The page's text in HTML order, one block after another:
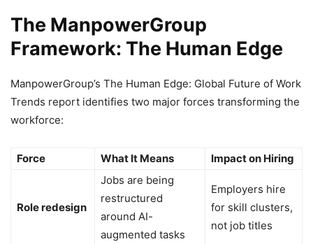
The ManpowerGroup
Framework: The Human Edge
ManpowerGroup’s The Human Edge: Global Future of Work
Trends report identifies two major forces transforming the
workforce:
Force What It Means Impact on Hiring
Role redesign
Jobs are being
restructured
around AI-
augmented tasks
Employers hire
for skill clusters,
not job titles